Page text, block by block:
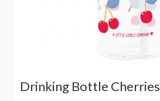
Drinking Bottle Cherries